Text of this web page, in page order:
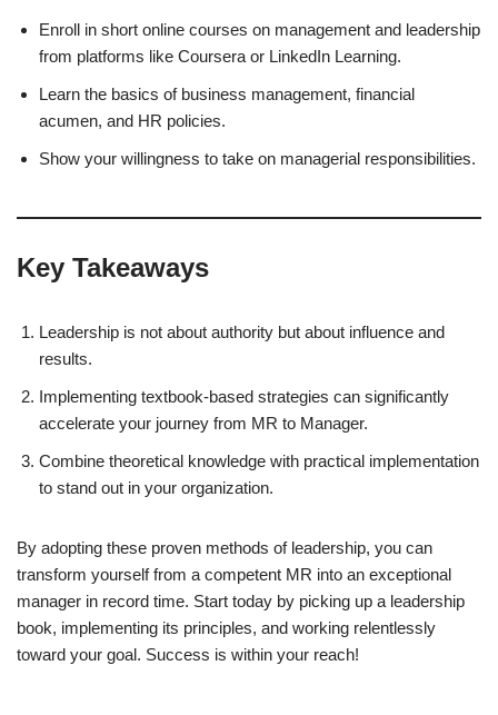
Enroll in short online courses on management and leadership
from platforms like Coursera or LinkedIn Learning.
Learn the basics of business management, financial
acumen, and HR policies.
Show your willingness to take on managerial responsibilities.
Key Takeaways
Leadership is not about authority but about influence and
results.
Implementing textbook-based strategies can significantly
accelerate your journey from MR to Manager.
Combine theoretical knowledge with practical implementation
to stand out in your organization.
By adopting these proven methods of leadership, you can
transform yourself from a competent MR into an exceptional
manager in record time. Start today by picking up a leadership
book, implementing its principles, and working relentlessly
toward your goal. Success is within your reach!